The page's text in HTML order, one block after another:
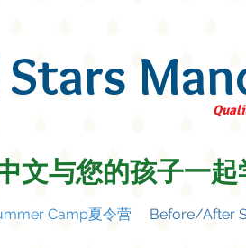
文与您的孩子一
Camp夏令营 Before/After